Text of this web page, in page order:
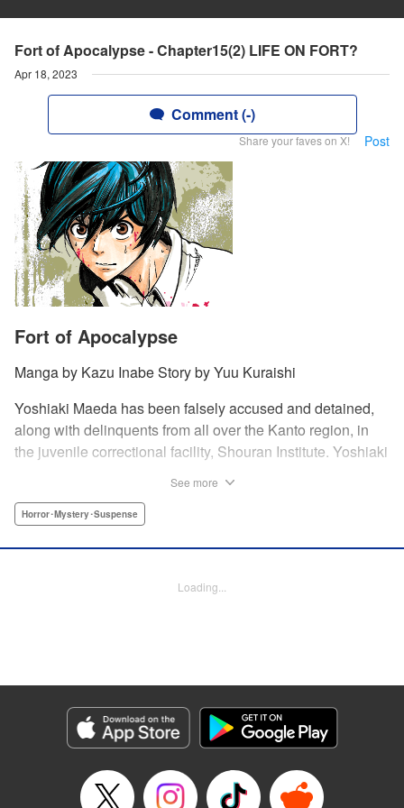
Fort of Apocalypse - Chapter15(2) LIFE ON FORT?
Apr 18, 2023
Comment (-)
Share your faves on X! Post
Fort of Apocalypse
Manga by Kazu Inabe Story by Yuu Kuraishi
Yoshiaki Maeda has been falsely accused and detained,
along with delinquents from all over the Kanto region, in
the juvenile correctional facility, Shouran Institute. Yoshiaki
anything worse. His cellmates, Iwakura, Yamanoi, and
suddenly, a prison van crashes into the facility and what
Category: Manga
Genre: Horror･Mystery･Suspense
Title in Japanese: アポカリプスの砦
Released: Apr 18, 2023
Book Length: 22 pages
See more
Horror･Mystery･Suspense
Loading...